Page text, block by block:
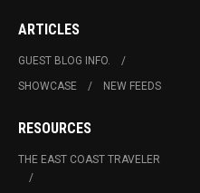
ARTICLES
GUEST BLOG INFO.
SHOWCASE
NEW FEEDS
RESOURCES
THE EAST COAST TRAVELER